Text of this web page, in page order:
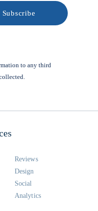
to any third
Reviews
Design
Social
Analytics